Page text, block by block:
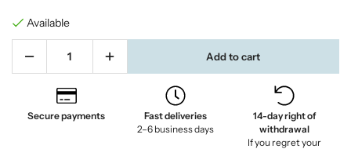
Available
Add to cart
Secure payments
Fast deliveries
2–6 business days
14-day right of
withdrawal
If you regret your